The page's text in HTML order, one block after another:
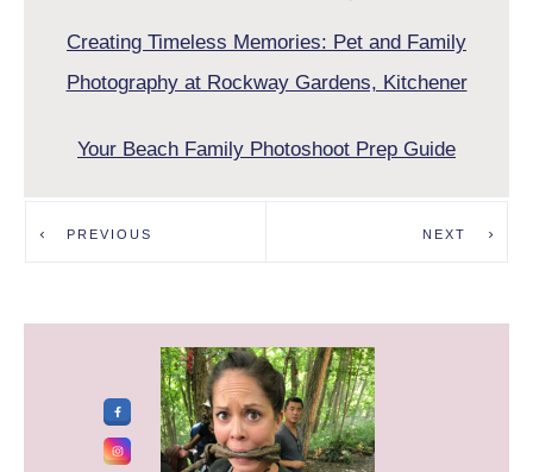
Creating Timeless Memories: Pet and Family
Photography at Rockway Gardens, Kitchener
Your Beach Family Photoshoot Prep Guide
PREVIOUS NEXT